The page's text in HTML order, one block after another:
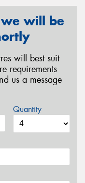
will be
will best suit
requirements
us a message
Quantity